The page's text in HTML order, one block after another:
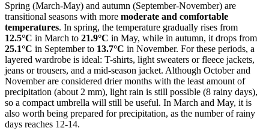
Spring (March-May) and autumn (September-November) are
transitional seasons with more moderate and comfortable
temperatures. In spring, the temperature gradually rises from
12.5°C in March to 21.9°C in May, while in autumn, it drops from
25.1°C in September to 13.7°C in November. For these periods, a
layered wardrobe is ideal: T-shirts, light sweaters or fleece jackets,
jeans or trousers, and a mid-season jacket. Although October and
November are considered drier months with the least amount of
precipitation (about 2 mm), light rain is still possible (8 rainy days),
so a compact umbrella will still be useful. In March and May, it is
also worth being prepared for precipitation, as the number of rainy
days reaches 12-14.